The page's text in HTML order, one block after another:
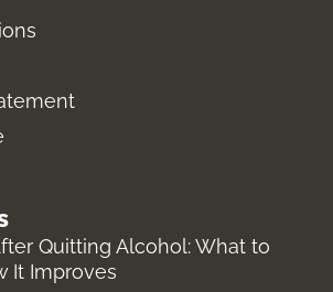
r
Quitting Alcohol: What to
It Improves